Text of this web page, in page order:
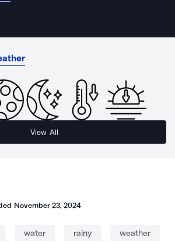
View All
November 23, 2024
water rainy weather